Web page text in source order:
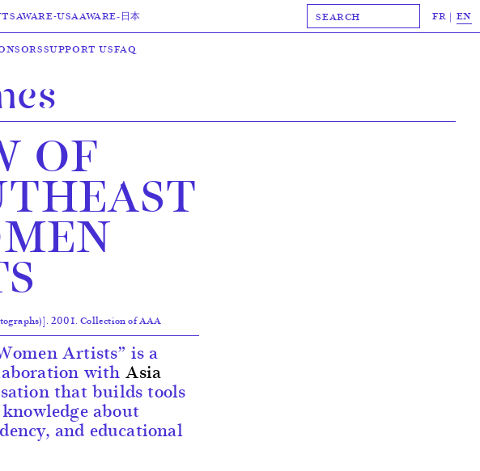
AWARE-USAAWARE-日本 FR EN
SUPPORT USFAQ
OF
2001. Collection of AAA
Artists” is a
withAsia
that builds tools
about
and educational